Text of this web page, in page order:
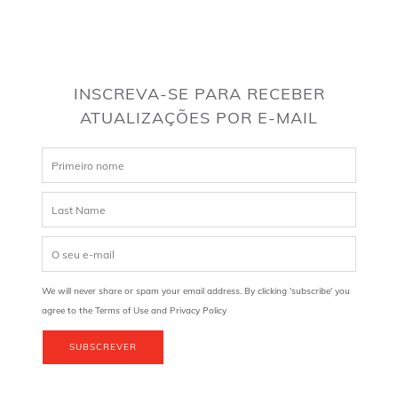
INSCREVA-SE PARA RECEBER
ATUALIZAÇÕES POR E-MAIL
We will never share or spam your email address. By clicking 'subscribe' you
agree to the Terms of Use and Privacy Policy
SUBSCREVER